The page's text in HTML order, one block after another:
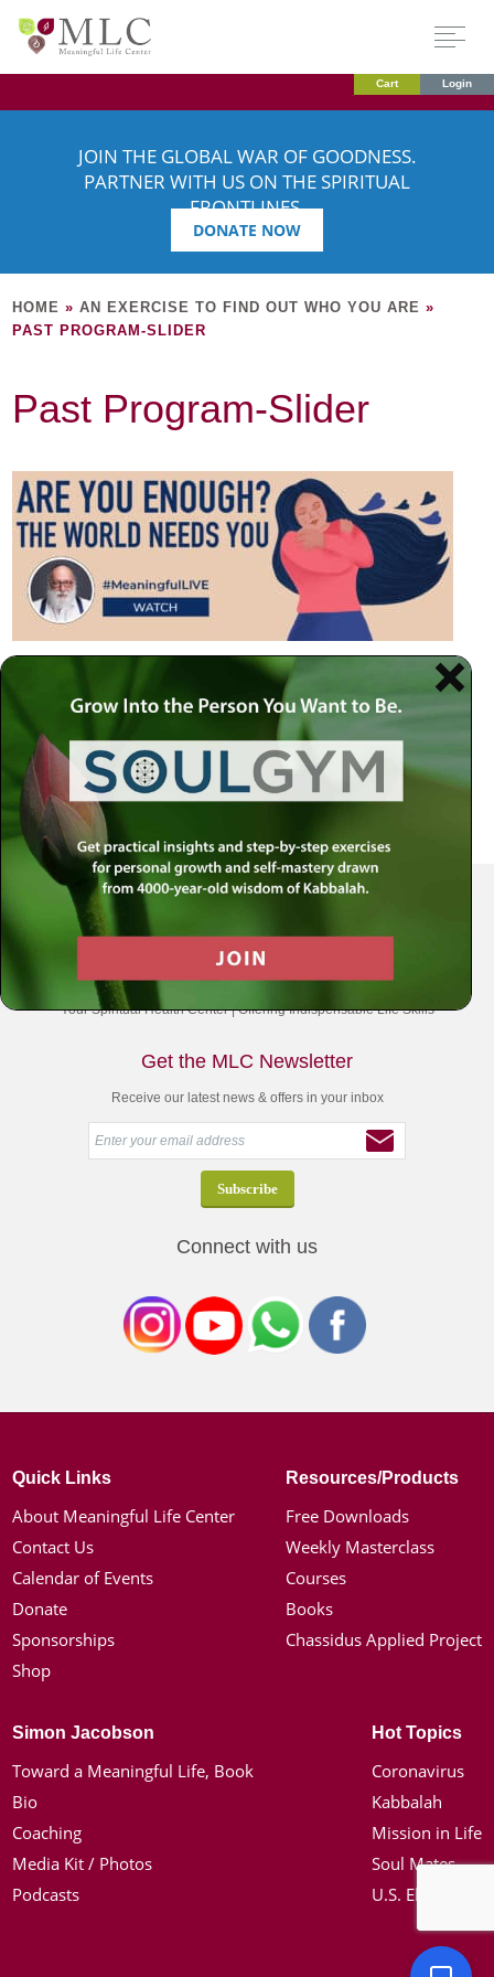
Cart Login
JOIN THE GLOBAL WAR OF GOODNESS.
PARTNER WITH US ON THE SPIRITUAL
FRONTLINES.
DONATE NOW
HOME »AN EXERCISE TO FIND OUT WHO YOU ARE »
PAST PROGRAM-SLIDER
Past Program-Slider
Your Spiritual Health Center | Offering Indispensable Life Skills
Get the MLC Newsletter
Receive our latest news & offers in your inbox
Connect with us
Quick Links
About Meaningful Life Center
Contact Us
Calendar of Events
Donate
Sponsorships
Shop
Resources/Products
Free Downloads
Weekly Masterclass
Courses
Books
Chassidus Applied Project
Simon Jacobson
Toward a Meaningful Life, Book
Bio
Coaching
Media Kit / Photos
Podcasts
Hot Topics
Coronavirus
Kabbalah
Mission in Life
Soul Mates
U.S. Election